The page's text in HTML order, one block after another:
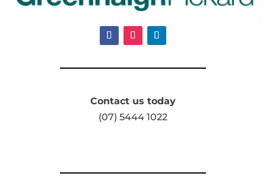
Contact us today
(07) 5444 1022